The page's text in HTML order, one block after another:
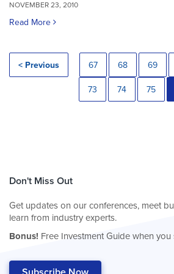
NOVEMBER 23, 2010
Read More
< Previous 67 68 69
73 74 75
Don't Miss Out
Get updates on our conferences, meet
learn from industry experts.
Bonus! Free Investment Guide when you